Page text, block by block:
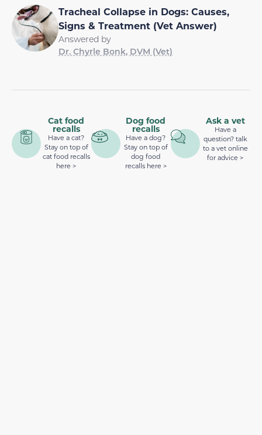
Tracheal Collapse in Dogs: Causes,
Signs & Treatment (Vet Answer)
Answered by
Dr. Chyrle Bonk, DVM (Vet)
Cat food
recalls
Have a cat?
Stay on top of
cat food recalls
here >
Dog food
recalls
Have a dog?
Stay on top of
dog food
recalls here >
Ask a vet
Have a
question? talk
to a vet online
for advice >